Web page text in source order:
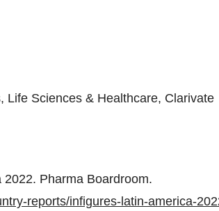
Life Sciences & Healthcare, Clarivate
2022. Pharma Boardroom.
reports/infigures-latin-america-